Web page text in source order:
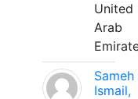
United
Arab
Sameh
Ismail,